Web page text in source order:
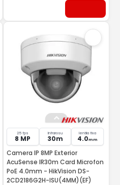
25 fps
8 MP
Infrarosu
30m
lentila fixa
4.0mm
Camera IP 8MP Exterior
AcuSense IR30m Card Microfon
PoE 4.0mm - HikVision DS-
2CD2186G2H-ISU(4MM)(EF)